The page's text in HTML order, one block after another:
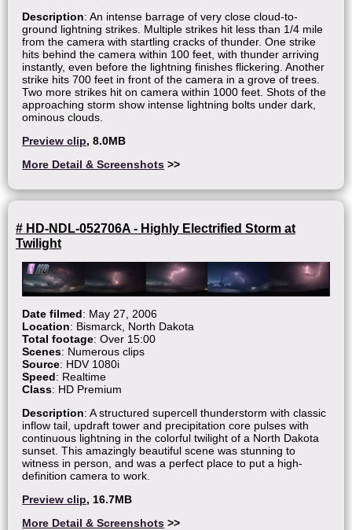
Description: An intense barrage of very close cloud-to-
ground lightning strikes. Multiple strikes hit less than 1/4 mile
from the camera with startling cracks of thunder. One strike
hits behind the camera within 100 feet, with thunder arriving
instantly, even before the lightning finishes flickering. Another
strike hits 700 feet in front of the camera in a grove of trees.
Two more strikes hit on camera within 1000 feet. Shots of the
approaching storm show intense lightning bolts under dark,
ominous clouds.
Preview clip, 8.0MB
More Detail & Screenshots >>
# HD-NDL-052706A - Highly Electrified Storm at
Twilight
Date filmed: May 27, 2006
Location: Bismarck, North Dakota
Total footage: Over 15:00
Scenes: Numerous clips
Source: HDV 1080i
Speed: Realtime
Class: HD Premium
Description: A structured supercell thunderstorm with classic
inflow tail, updraft tower and precipitation core pulses with
continuous lightning in the colorful twilight of a North Dakota
sunset. This amazingly beautiful scene was stunning to
witness in person, and was a perfect place to put a high-
definition camera to work.
Preview clip, 16.7MB
More Detail & Screenshots >>